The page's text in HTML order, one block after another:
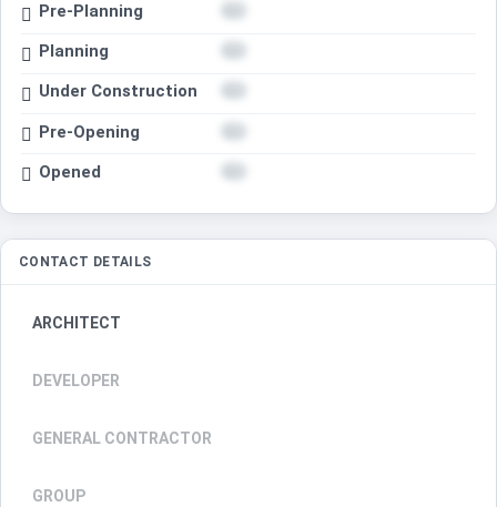
Pre-Planning
Planning
Under Construction
Pre-Opening
Opened
CONTACT DETAILS
ARCHITECT
DEVELOPER
GENERAL CONTRACTOR
GROUP